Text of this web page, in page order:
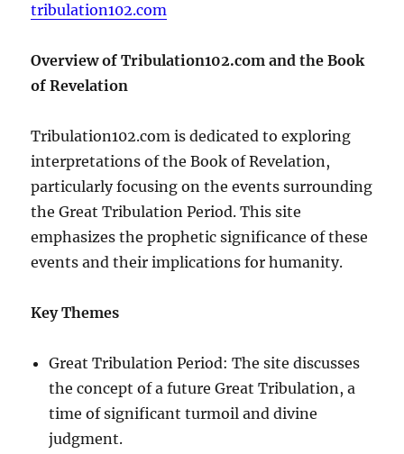
tribulation102.com
Overview of Tribulation102.com and the Book
of Revelation
Tribulation102.com is dedicated to exploring
interpretations of the Book of Revelation,
particularly focusing on the events surrounding
the Great Tribulation Period. This site
emphasizes the prophetic significance of these
events and their implications for humanity.
Key Themes
Great Tribulation Period: The site discusses
the concept of a future Great Tribulation, a
time of significant turmoil and divine
judgment.